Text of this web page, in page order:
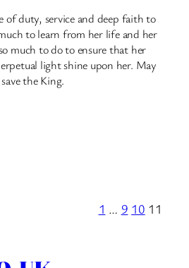
of duty, service and deep faith to
to learn from her life and her
much to do to ensure that her
light shine upon her. May
the King.
1 … 9 10 11